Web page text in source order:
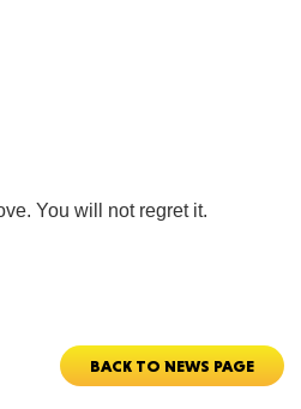
You will not regret it.
BACK TO NEWS PAGE